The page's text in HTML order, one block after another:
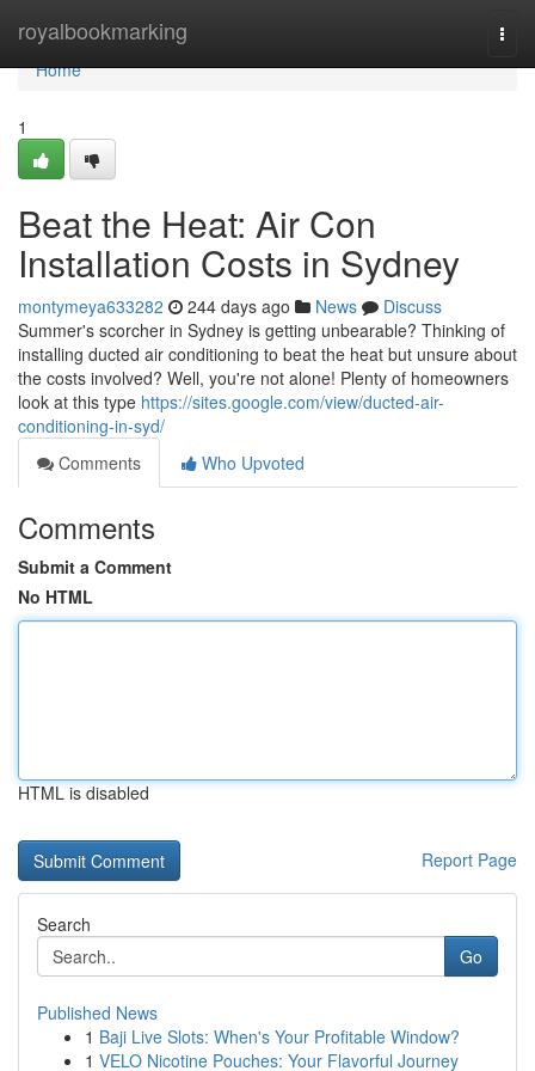
royalbookmarking
Home
Home
1
Beat the Heat: Air Con
Installation Costs in Sydney
montymeya633282 244 days ago News
Discuss
Summer's scorcher in Sydney is getting unbearable? Thinking of
installing ducted air conditioning to beat the heat but unsure about
the costs involved? Well, you're not alone! Plenty of homeowners
look at this type https://sites.google.com/view/ducted-air-
conditioning-in-syd/
Comments
Who Upvoted
Comments
Submit a Comment
No HTML
HTML is disabled
Report Page
Search
Go
Published News
1 Baji Live Slots: When's Your Profitable Window?
1 VELO Nicotine Pouches: Your Flavorful Journey